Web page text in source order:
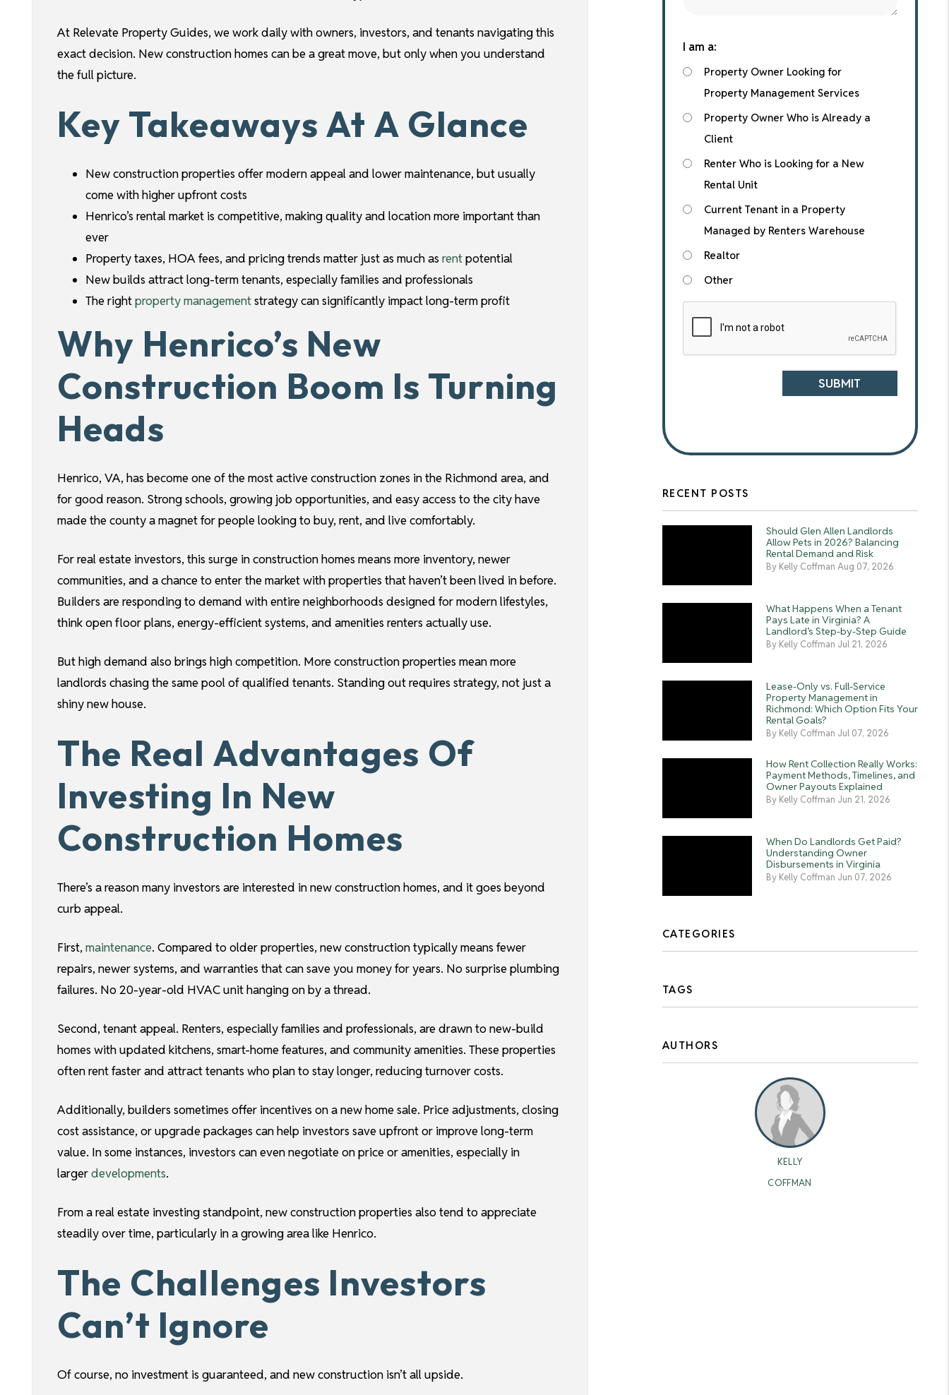
At Relevate Property Guides, we work daily with owners, investors, and tenants navigating this
exact decision. New construction homes can be a great move, but only when you understand
the full picture.
Key Takeaways At A Glance
New construction properties offer modern appeal and lower maintenance, but usually
come with higher upfront costs
Henrico’s rental market is competitive, making quality and location more important than
ever
Property taxes, HOA fees, and pricing trends matter just as much as rentpotential
New builds attract long-term tenants, especially families and professionals
The right property managementstrategy can significantly impact long-term profit
Why Henrico’s New
Construction Boom Is Turning
Heads
Henrico, VA, has become one of the most active construction zones in the Richmond area, and
for good reason. Strong schools, growing job opportunities, and easy access to the city have
made the county a magnet for people looking to buy, rent, and live comfortably.
For real estate investors, this surge in construction homes means more inventory, newer
communities, and a chance to enter the market with properties that haven’t been lived in before.
Builders are responding to demand with entire neighborhoods designed for modern lifestyles,
think open floor plans, energy-efficient systems, and amenities renters actually use.
But high demand also brings high competition. More construction properties mean more
landlords chasing the same pool of qualified tenants. Standing out requires strategy, not just a
shiny new house.
The Real Advantages Of
Investing In New
Construction Homes
There’s a reason many investors are interested in new construction homes, and it goes beyond
curb appeal.
First, maintenance. Compared to older properties, new construction typically means fewer
repairs, newer systems, and warranties that can save you money for years. No surprise plumbing
failures. No 20-year-old HVAC unit hanging on by a thread.
Second, tenant appeal. Renters, especially families and professionals, are drawn to new-build
homes with updated kitchens, smart-home features, and community amenities. These properties
often rent faster and attract tenants who plan to stay longer, reducing turnover costs.
Additionally, builders sometimes offer incentives on a new home sale. Price adjustments, closing
cost assistance, or upgrade packages can help investors save upfront or improve long-term
value. In some instances, investors can even negotiate on price or amenities, especially in
larger developments.
From a real estate investing standpoint, new construction properties also tend to appreciate
steadily over time, particularly in a growing area like Henrico.
The Challenges Investors
Can’t Ignore
Of course, no investment is guaranteed, and new construction isn’t all upside.
I am a:
Property Owner Looking for
Property Management Services
Property Owner Who is Already a
Client
Renter Who is Looking for a New
Rental Unit
Current Tenant in a Property
Managed by Renters Warehouse
Realtor
Other
Submit
SUBMIT
RECENT POSTS
Should Glen Allen Landlords
Allow Pets in 2026? Balancing
Rental Demand and Risk
By Kelly Coffman Aug 07, 2026
What Happens When a Tenant
Pays Late in Virginia? A
Landlord’s Step-by-Step Guide
By Kelly Coffman Jul 21, 2026
Lease-Only vs. Full-Service
Property Management in
Richmond: Which Option Fits Your
Rental Goals?
By Kelly Coffman Jul 07, 2026
How Rent Collection Really Works:
Payment Methods, Timelines, and
Owner Payouts Explained
By Kelly Coffman Jun 21, 2026
When Do Landlords Get Paid?
Understanding Owner
Disbursements in Virginia
By Kelly Coffman Jun 07, 2026
CATEGORIES
TAGS
AUTHORS
KELLY
COFFMAN